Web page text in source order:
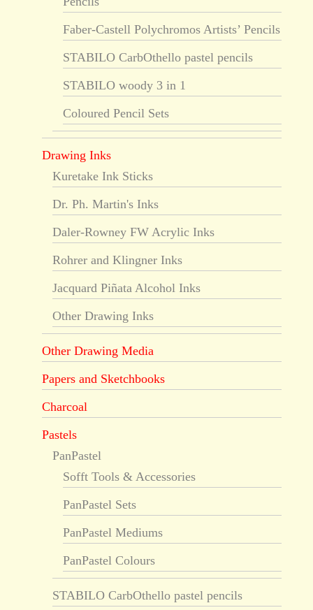
Faber-Castell Polychromos Artists’ Pencils
STABILO CarbOthello pastel pencils
STABILO woody 3 in 1
Coloured Pencil Sets
Drawing Inks
Kuretake Ink Sticks
Dr. Ph. Martin's Inks
Daler-Rowney FW Acrylic Inks
Rohrer and Klingner Inks
Jacquard Piñata Alcohol Inks
Other Drawing Inks
Other Drawing Media
Papers and Sketchbooks
Charcoal
Pastels
PanPastel
Sofft Tools & Accessories
PanPastel Sets
PanPastel Mediums
PanPastel Colours
STABILO CarbOthello pastel pencils